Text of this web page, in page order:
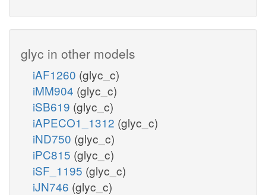
L_LACD3
lac__L_c
h_c
mqn8_c
glyc in other models
iAF1260 (glyc_c)
iMM904 (glyc_c)
iSB619 (glyc_c)
iAPECO1_1312 (glyc_c)
iND750 (glyc_c)
iPC815 (glyc_c)
iSF_1195 (glyc_c)
iJN746 (glyc_c)